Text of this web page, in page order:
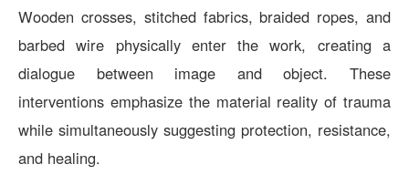
Wooden crosses, stitched fabrics, braided ropes, and
barbed wire physically enter the work, creating a
dialogue between image and object. These
interventions emphasize the material reality of trauma
while simultaneously suggesting protection, resistance,
and healing.